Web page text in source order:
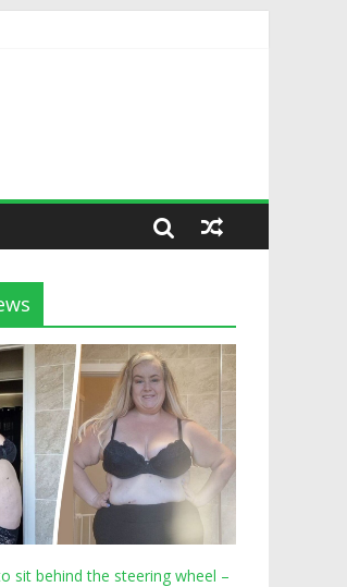
sit behind the steering wheel –